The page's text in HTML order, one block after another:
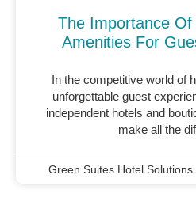
The Importance
Amenities For
In the competitive world of
unforgettable guest
independent hotels and
make all the
Green Suites Hotel Solutions